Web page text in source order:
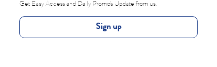
Get Easy Access and Daily Promo's Update from us.
Sign up